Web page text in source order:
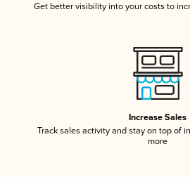
Get better visibility into your costs to
Increase Sales
Track sales activity and stay on top of
more